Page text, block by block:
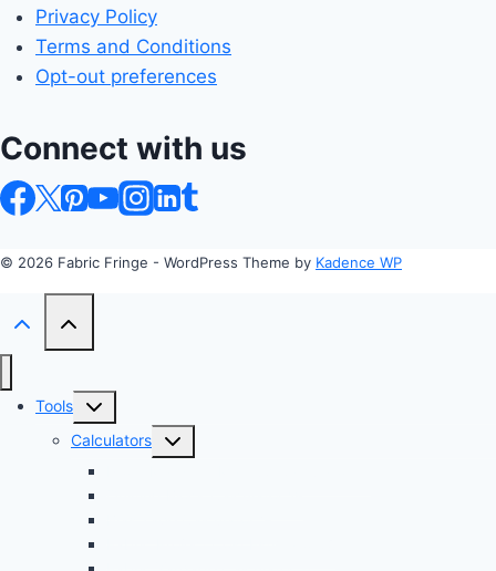
Privacy Policy
Terms and Conditions
Opt-out preferences
Connect with us
© 2026 Fabric Fringe - WordPress Theme by Kadence WP
Tools
Toggle
child
menu
Calculators
Toggle
child